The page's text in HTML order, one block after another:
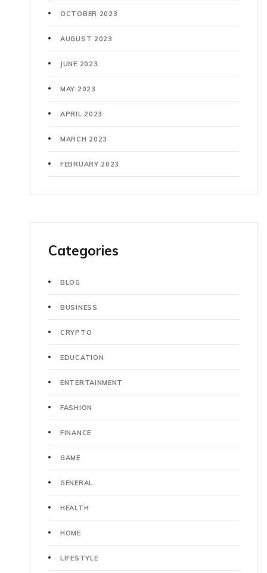
OCTOBER 2023
AUGUST 2023
JUNE 2023
MAY 2023
APRIL 2023
MARCH 2023
FEBRUARY 2023
Categories
BLOG
BUSINESS
CRYPTO
EDUCATION
ENTERTAINMENT
FASHION
FINANCE
GAME
GENERAL
HEALTH
HOME
LIFESTYLE